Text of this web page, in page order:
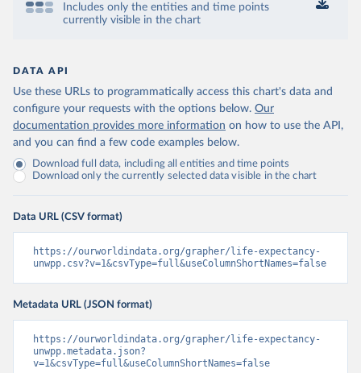
Includes only the entities and time points
currently visible in the chart
DATA API
Use these URLs to programmatically access this chart's data and
configure your requests with the options below. Our
documentation provides more information on how to use the API,
and you can find a few code examples below.
Download full data, including all entities and time points
Download only the currently selected data visible in the chart
Data URL (CSV format)
https://ourworldindata.org/grapher/life-expectancy-
unwpp.csv?v=1&csvType=full&useColumnShortNames=false
Metadata URL (JSON format)
https://ourworldindata.org/grapher/life-expectancy-
unwpp.metadata.json?
v=1&csvType=full&useColumnShortNames=false